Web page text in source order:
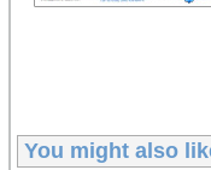
You might also